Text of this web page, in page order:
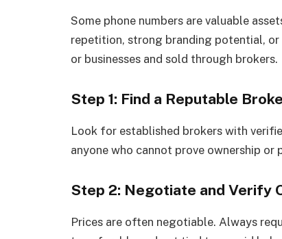
Some phone numbers are valuable
repetition, strong branding potential,
or businesses and sold through brokers.
Step 1: Find a Reputable
Look for established brokers with
anyone who cannot prove ownership
Step 2: Negotiate and Verify
Prices are often negotiable. Always